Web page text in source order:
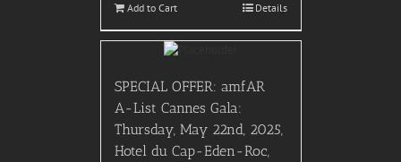
Add to Cart Details
SPECIAL OFFER: amfAR
A-List Cannes Gala:
Thursday, May 22nd, 2025,
Hotel du Cap-Eden-Roc,